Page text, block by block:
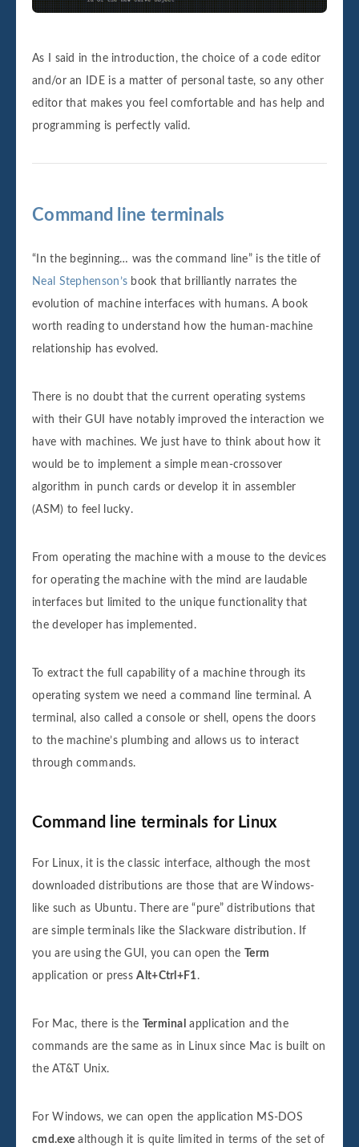
As I said in the introduction, the choice of a code editor
and/or an IDE is a matter of personal taste, so any other
editor that makes you feel comfortable and has help and
programming is perfectly valid.
Command line terminals
“In the beginning… was the command line” is the title of
Neal Stephenson’s book that brilliantly narrates the
evolution of machine interfaces with humans. A book
worth reading to understand how the human-machine
relationship has evolved.
There is no doubt that the current operating systems
with their GUI have notably improved the interaction we
have with machines. We just have to think about how it
would be to implement a simple mean-crossover
algorithm in punch cards or develop it in assembler
(ASM) to feel lucky.
From operating the machine with a mouse to the devices
for operating the machine with the mind are laudable
interfaces but limited to the unique functionality that
the developer has implemented.
To extract the full capability of a machine through its
operating system we need a command line terminal. A
terminal, also called a console or shell, opens the doors
to the machine’s plumbing and allows us to interact
through commands.
Command line terminals for Linux
For Linux, it is the classic interface, although the most
downloaded distributions are those that are Windows-
like such as Ubuntu. There are “pure” distributions that
are simple terminals like the Slackware distribution. If
you are using the GUI, you can open the
Term
application or pressAlt+Ctrl+F1.
For Mac, there is the Terminal application and the
commands are the same as in Linux since Mac is built on
the AT&T Unix.
For Windows, we can open the application MS-DOS
cmd.exe although it is quite limited in terms of the set of